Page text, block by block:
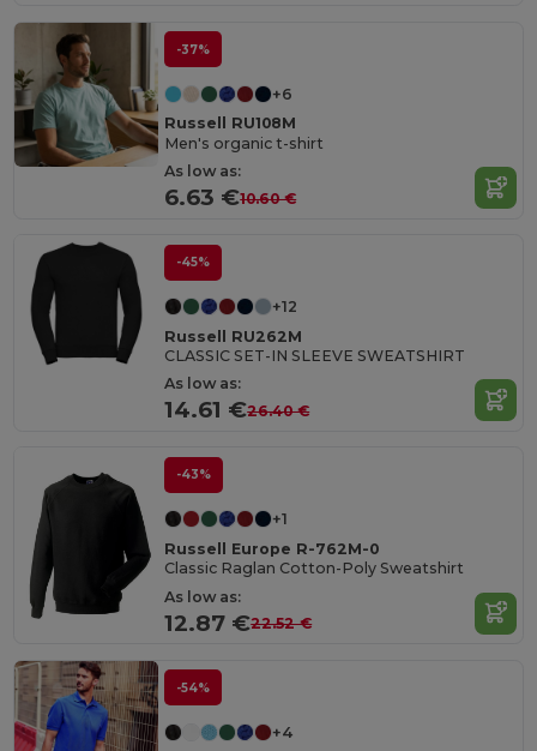
-37%
+6
Russell RU108M
Men's organic t-shirt
As low as:
6.63 €10.60 €
-45%
+12
Russell RU262M
CLASSIC SET-IN SLEEVE SWEATSHIRT
As low as:
14.61 €26.40 €
-43%
+1
Russell Europe R-762M-0
Classic Raglan Cotton-Poly Sweatshirt
As low as:
12.87 €22.52 €
-54%
+4